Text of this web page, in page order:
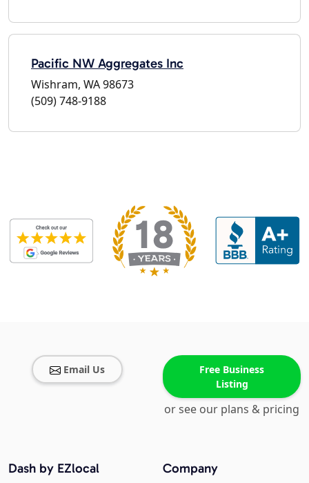
Pacific NW Aggregates Inc
Wishram, WA 98673
(509) 748-9188
Email Us
Free Business
Listing
or see our plans & pricing
Company
Dash by EZlocal